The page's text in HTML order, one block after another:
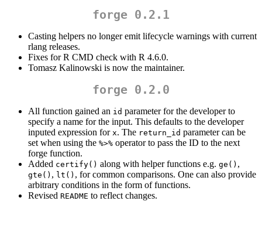
forge 0.2.1
Casting helpers no longer emit lifecycle warnings with current
rlang releases.
Fixes for R CMD check with R 4.6.0.
Tomasz Kalinowski is now the maintainer.
forge 0.2.0
All function gained an id parameter for the developer to
specify a name for the input. This defaults to the developer
inputed expression for x. The return_id parameter can be
set when using the %>% operator to pass the ID to the next
forge function.
Added certify() along with helper functions e.g. ge() ,
gte() , lt() , for common comparisons. One can also provide
arbitrary conditions in the form of functions.
Revised README to reflect changes.